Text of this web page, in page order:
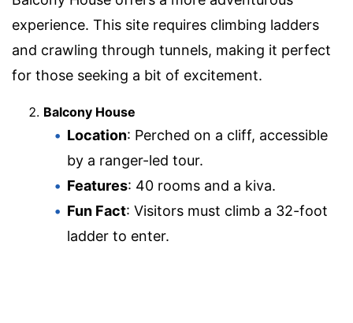
experience. This site requires climbing ladders
and crawling through tunnels, making it perfect
for those seeking a bit of excitement.
Balcony House
Location: Perched on a cliff, accessible
by a ranger-led tour.
Features: 40 rooms and a kiva.
Fun Fact: Visitors must climb a 32-foot
ladder to enter.